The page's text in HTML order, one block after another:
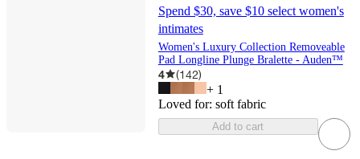
Spend $30, save $10 select women's
intimates
Women's Luxury Collection Removeable
Pad Longline Plunge Bralette - Auden™
4 (142)
+ 1
Loved for: soft fabric
Add to cart